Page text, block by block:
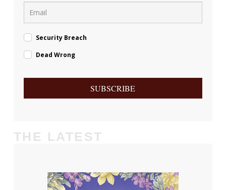
Security Breach
Dead Wrong
SUBSCRIBE
THE LATEST